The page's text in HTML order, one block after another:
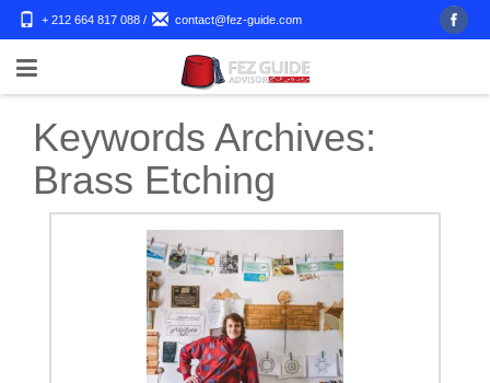
+ 212 664 817 088 / contact@fez-guide.com
Keywords Archives:
Brass Etching